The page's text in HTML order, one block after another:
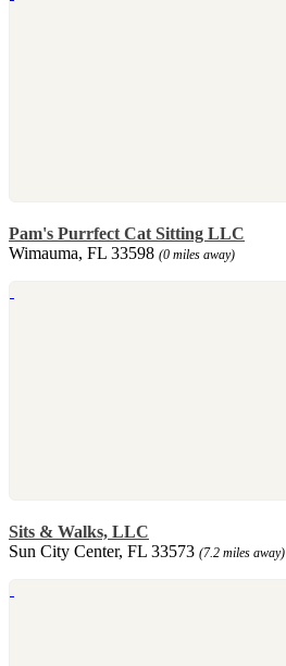
Pam's Purrfect Cat Sitting LLC
Wimauma, FL 33598 (0 miles away)
Sits & Walks, LLC
Sun City Center, FL 33573 (7.2 miles away)